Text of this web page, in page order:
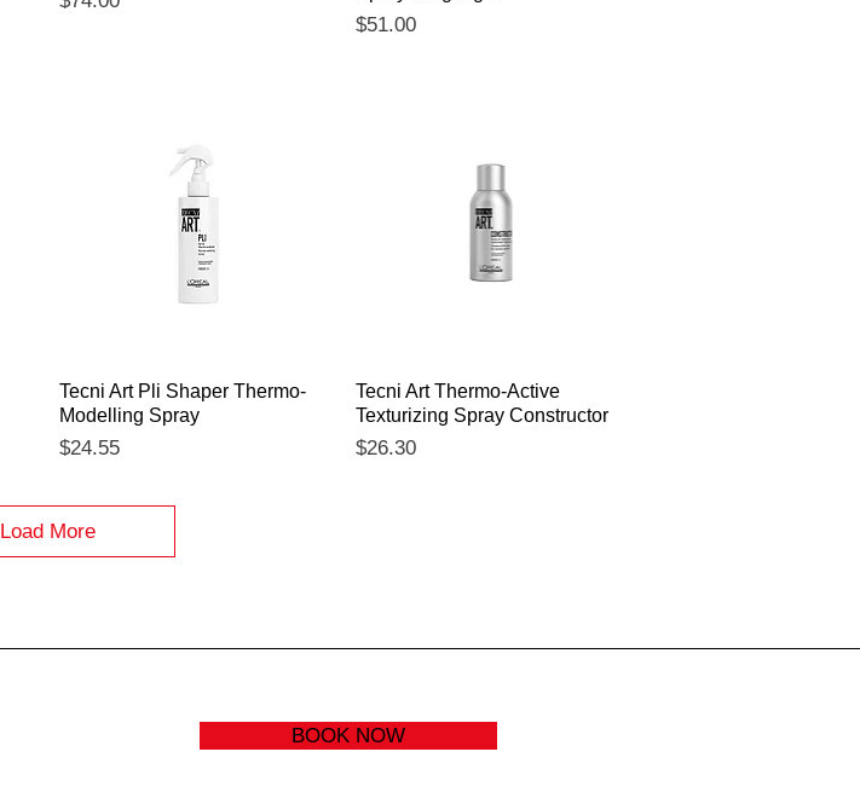
Price
$51.00
Quick View
Tecni Art Pli Shaper Thermo-
Modelling Spray
Price
$24.55
Quick View
Tecni Art Thermo-Active
Texturizing Spray Constructor
Price
$26.30
Load More
BOOK NOW